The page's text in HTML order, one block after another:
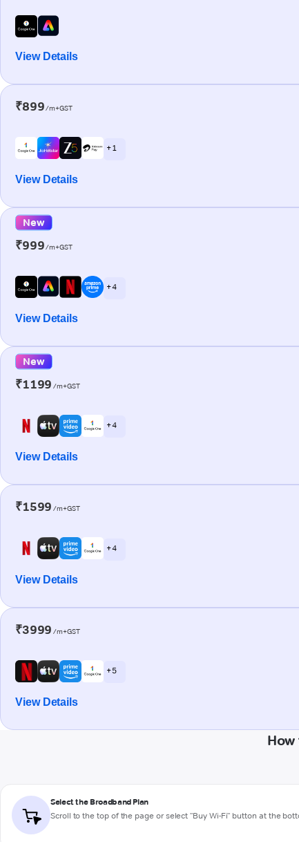
View Details
₹899/m+GST
+ 1
View Details
New
₹999/m+GST
+ 4
View Details
New
₹1199 /m+GST
+ 4
View Details
₹1599 /m+GST
+ 4
View Details
₹3999 /m+GST
+ 5
View Details
Select the Broadband Plan
Scroll to the top of the page or select "Buy Wi-Fi" button at the